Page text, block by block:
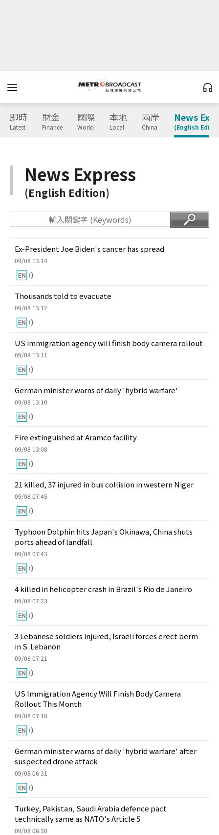
即時
Latest
財金
Finance
國際
World
本地
Local
兩岸
China
News
(English
News Express
(English Edition)
Ex-President Joe Biden's cancer has spread
09/08 13:14
Thousands told to evacuate
09/08 13:12
US immigration agency will finish body camera rollout
09/08 13:11
German minister warns of daily 'hybrid warfare'
09/08 13:10
Fire extinguished at Aramco facility
09/08 13:08
21 killed, 37 injured in bus collision in western Niger
09/08 07:45
Typhoon Dolphin hits Japan's Okinawa, China shuts
ports ahead of landfall
09/08 07:43
4 killed in helicopter crash in Brazil's Rio de Janeiro
09/08 07:23
3 Lebanese soldiers injured, Israeli forces erect berm
in S. Lebanon
09/08 07:21
US Immigration Agency Will Finish Body Camera
Rollout This Month
09/08 07:18
German minister warns of daily 'hybrid warfare' after
suspected drone attack
09/08 06:31
Turkey, Pakistan, Saudi Arabia defence pact
technically same as NATO's Article 5
09/08 06:30